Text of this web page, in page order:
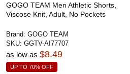
GOGO TEAM Men Athletic Shorts,
Viscose Knit, Adult, No Pockets
Brand:GOGO TEAM
SKU:GGTV-AI77707
as low as$8.49
UP TO 70% OFF